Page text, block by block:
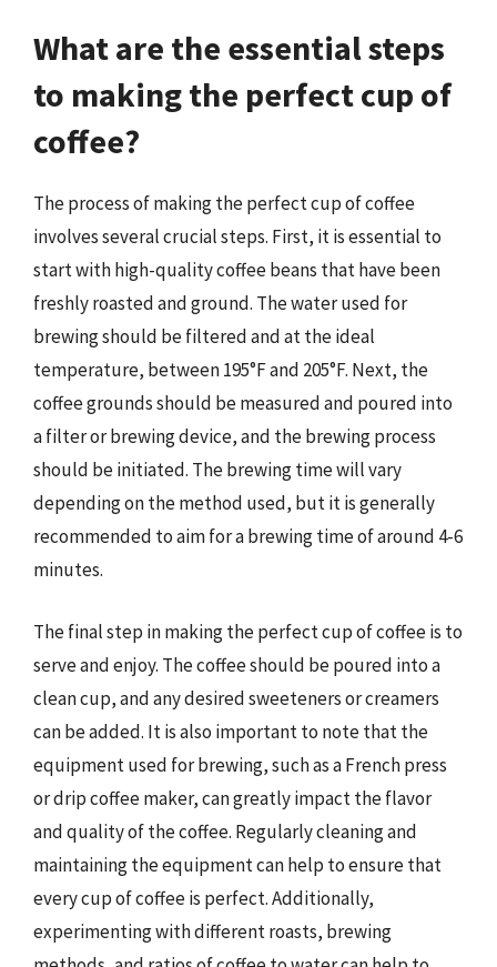
What are the essential steps
to making the perfect cup of
coffee?
The process of making the perfect cup of coffee
involves several crucial steps. First, it is essential to
start with high-quality coffee beans that have been
freshly roasted and ground. The water used for
brewing should be filtered and at the ideal
temperature, between 195°F and 205°F. Next, the
coffee grounds should be measured and poured into
a filter or brewing device, and the brewing process
should be initiated. The brewing time will vary
depending on the method used, but it is generally
recommended to aim for a brewing time of around 4-6
minutes.
The final step in making the perfect cup of coffee is to
serve and enjoy. The coffee should be poured into a
clean cup, and any desired sweeteners or creamers
can be added. It is also important to note that the
equipment used for brewing, such as a French press
or drip coffee maker, can greatly impact the flavor
and quality of the coffee. Regularly cleaning and
maintaining the equipment can help to ensure that
every cup of coffee is perfect. Additionally,
experimenting with different roasts, brewing